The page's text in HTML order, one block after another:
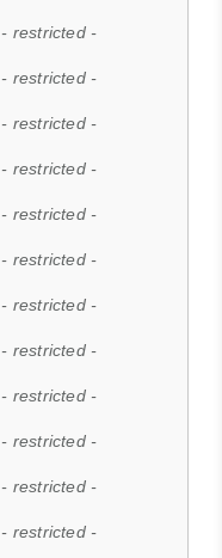
- restricted -
- restricted -
- restricted -
- restricted -
- restricted -
- restricted -
- restricted -
- restricted -
- restricted -
- restricted -
- restricted -
- restricted -